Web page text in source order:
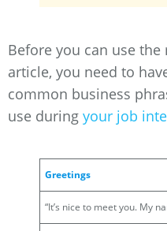
Before you can use
article, you need to
common business
use during your job
Greetings
“It’s nice to meet you. My